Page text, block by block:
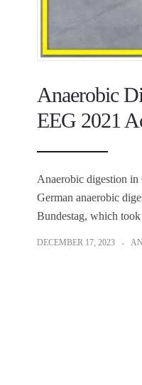
Anaerobic
EEG 2021
Anaerobic digestion in
German anaerobic
Bundestag, which
DECEMBER 17, 2023